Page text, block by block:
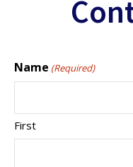
Name (Required)
First